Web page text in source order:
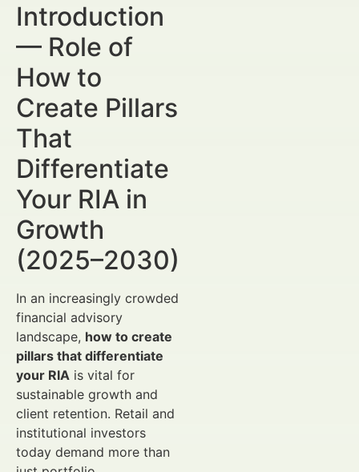
Introduction
— Role of
How to
Create Pillars
That
Differentiate
Your RIA in
Growth
(2025–2030)
In an increasingly crowded
financial advisory
landscape, how to create
pillars that differentiate
your RIA is vital for
sustainable growth and
client retention. Retail and
institutional investors
today demand more than